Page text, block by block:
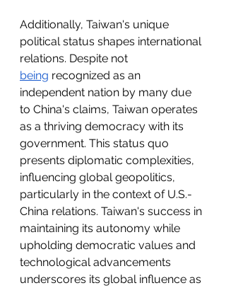
Additionally, Taiwan's unique
political status shapes international
relations. Despite not
being recognized as an
independent nation by many due
to China's claims, Taiwan operates
as a thriving democracy with its
government. This status quo
presents diplomatic complexities,
influencing global geopolitics,
particularly in the context of U.S.-
China relations. Taiwan's success in
maintaining its autonomy while
upholding democratic values and
technological advancements
underscores its global influence as